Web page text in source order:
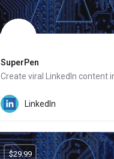
SuperPen
Create viral LinkedIn content
Website
LinkedIn
$29.99